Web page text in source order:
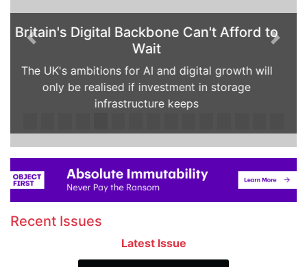
When AI hoards flash: How IT leaders
can avoid the all-flash trap
Rising AI demand, volatile supply chains and
soaring NAND prices are changing the economics
of enterprise storage. Paul
Previous Next
Recent Issues
Latest Issue